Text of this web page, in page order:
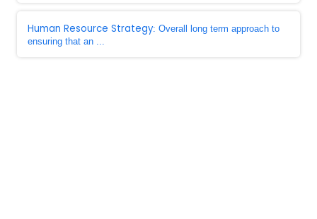
Human Resource Strategy: Overall long term approach to
ensuring that an ...